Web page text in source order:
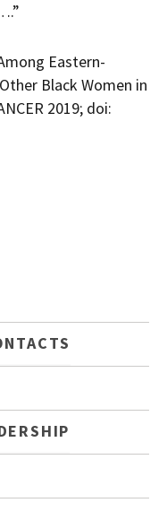
Eastern-
Black Women in
2019; doi: